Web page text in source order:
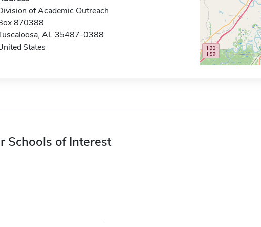
of Academic Outreach
870388
AL 35487-0388
States
Schools of Interest